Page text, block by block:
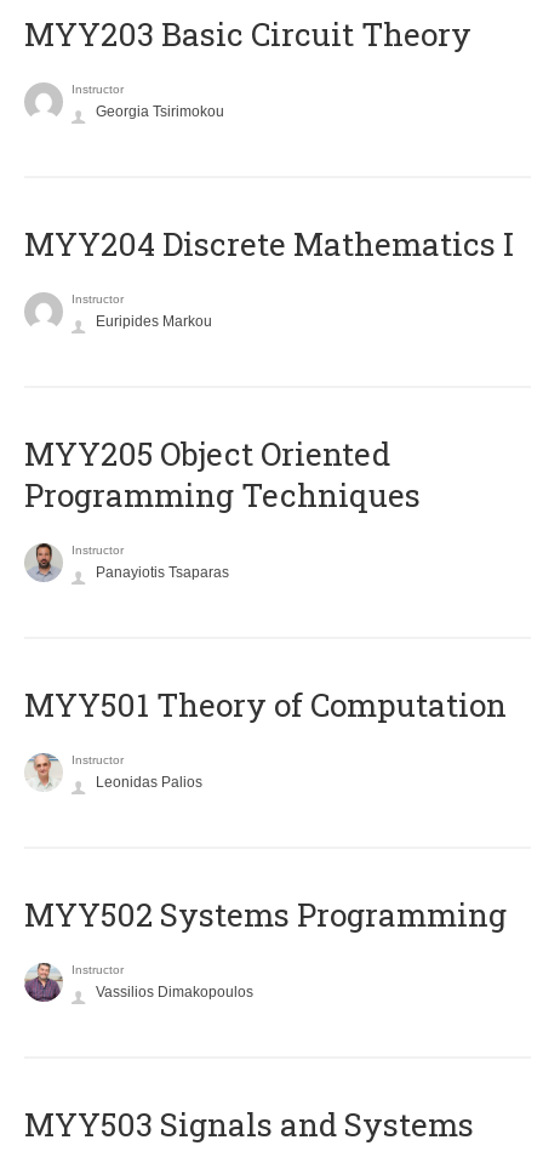
MYY203 Basic Circuit Theory
Instructor
Georgia Tsirimokou
MYY204 Discrete Mathematics I
Instructor
Euripides Markou
MYY205 Object Oriented
Programming Techniques
Instructor
Panayiotis Tsaparas
MYY501 Theory of Computation
Instructor
Leonidas Palios
MYY502 Systems Programming
Instructor
Vassilios Dimakopoulos
MYY503 Signals and Systems